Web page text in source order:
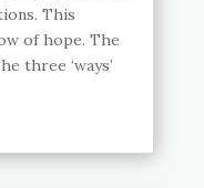
This
of hope. The
three ‘ways’